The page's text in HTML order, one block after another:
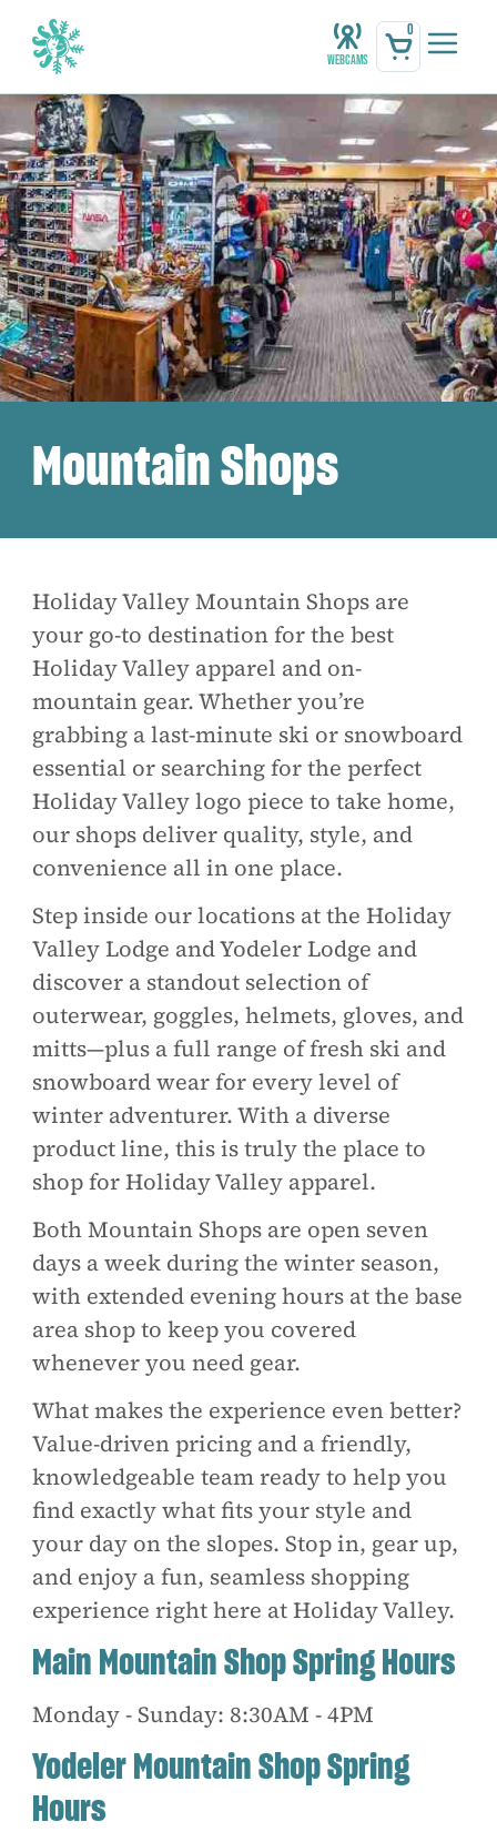
Webcams
0
Mountain Shops
Holiday Valley Mountain Shops are
your go-to destination for the best
Holiday Valley apparel and on-
mountain gear. Whether you’re
grabbing a last-minute ski or snowboard
essential or searching for the perfect
Holiday Valley logo piece to take home,
our shops deliver quality, style, and
convenience all in one place.
Step inside our locations at the Holiday
Valley Lodge and Yodeler Lodge and
discover a standout selection of
outerwear, goggles, helmets, gloves, and
mitts—plus a full range of fresh ski and
snowboard wear for every level of
winter adventurer. With a diverse
product line, this is truly the place to
shop for Holiday Valley apparel.
Both Mountain Shops are open seven
days a week during the winter season,
with extended evening hours at the base
area shop to keep you covered
whenever you need gear.
What makes the experience even better?
Value-driven pricing and a friendly,
knowledgeable team ready to help you
find exactly what fits your style and
your day on the slopes. Stop in, gear up,
and enjoy a fun, seamless shopping
experience right here at Holiday Valley.
Main Mountain Shop Spring Hours
Monday - Sunday: 8:30AM - 4PM
Yodeler Mountain Shop Spring
Hours